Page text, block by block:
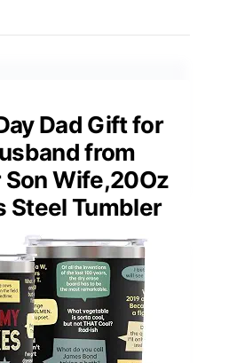
Dad Gift for
from
Wife,20Oz
Steel Tumbler